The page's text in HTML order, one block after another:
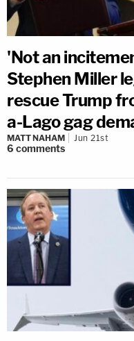
'Not an
Stephen Miller
rescue Trump
a-Lago gag
MATT NAHAM Jun 21st
6 comments